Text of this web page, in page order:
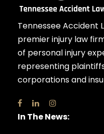
Tennessee Accident
premier injury law
of personal injury
representing
corporations and
In The News: